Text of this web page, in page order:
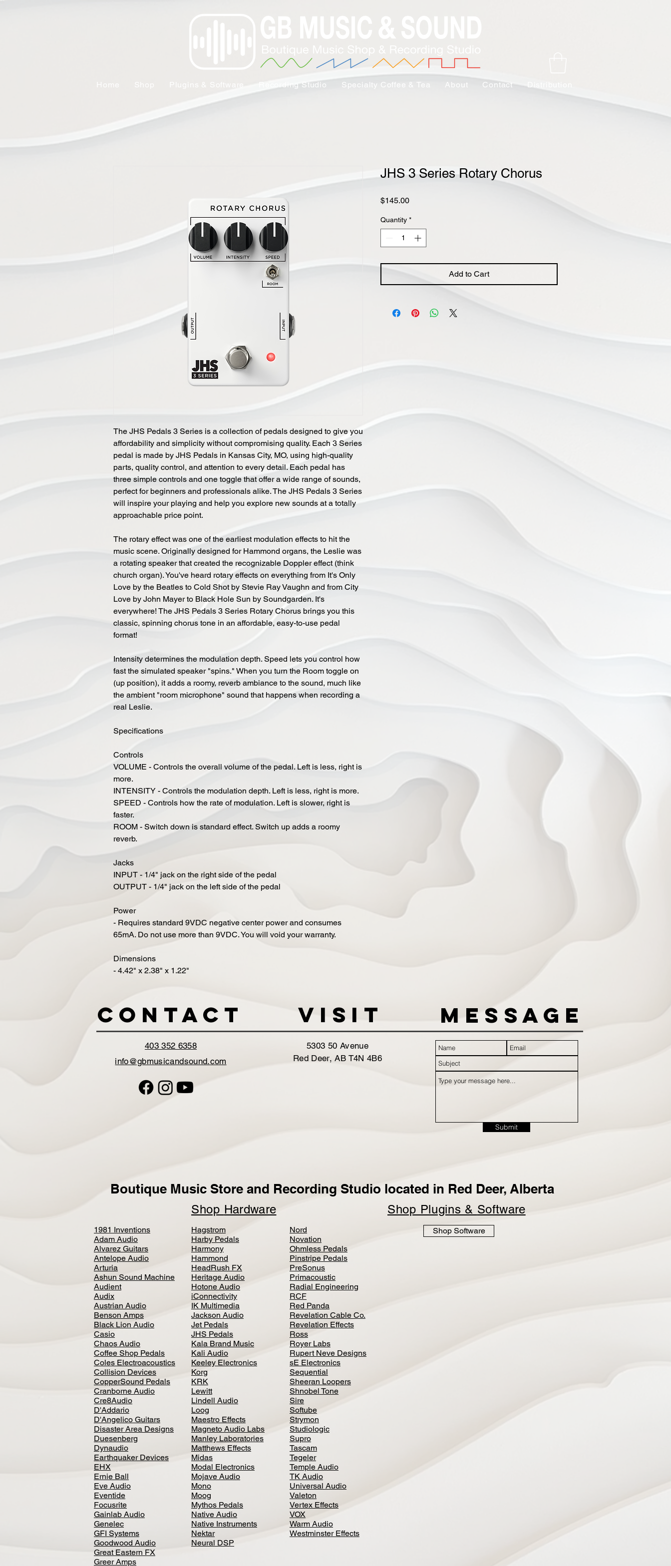
Home Shop Recording Studio Specialty Coffee & Tea About Contact
The JHS Pedals 3 Series is a collection of pedals designed to give you
affordability and simplicity without compromising quality. Each 3 Series
pedal is made by JHS Pedals in Kansas City, MO, using high-quality
parts, quality control, and attention to every detail. Each pedal has
three simple controls and one toggle that offer a wide range of sounds,
perfect for beginners and professionals alike. The JHS Pedals 3 Series
will inspire your playing and help you explore new sounds at a totally
approachable price point.
The rotary effect was one of the earliest modulation effects to hit the
music scene. Originally designed for Hammond organs, the Leslie was
a rotating speaker that created the recognizable Doppler effect (think
church organ). You've heard rotary effects on everything from It's Only
Love by the Beatles to Cold Shot by Stevie Ray Vaughn and from City
Love by John Mayer to Black Hole Sun by Soundgarden. It's
everywhere! The JHS Pedals 3 Series Rotary Chorus brings you this
classic, spinning chorus tone in an affordable, easy-to-use pedal
format!
Intensity determines the modulation depth. Speed lets you control how
fast the simulated speaker "spins." When you turn the Room toggle on
(up position), it adds a roomy, reverb ambiance to the sound, much like
the ambient "room microphone" sound that happens when recording a
real Leslie.
Specifications
Controls
VOLUME - Controls the overall volume of the pedal. Left is less, right is
more.
INTENSITY - Controls the modulation depth. Left is less, right is more.
SPEED - Controls how the rate of modulation. Left is slower, right is
faster.
ROOM - Switch down is standard effect. Switch up adds a roomy
reverb.
Jacks
INPUT - 1/4" jack on the right side of the pedal
OUTPUT - 1/4" jack on the left side of the pedal
Power
- Requires standard 9VDC negative center power and consumes
65mA. Do not use more than 9VDC. You will void your warranty.
Dimensions
- 4.42" x 2.38" x 1.22"
JHS 3 Series Rotary Chorus
$145.00Price
Quantity *
Add to Cart
Contact VISIT Message
403 352 6358
info@gbmusicandsound.com
5303 50 Avenue
Red Deer, AB T4N 4B6
Submit
Boutique Music Store and Recording Studio located in Red Deer, Alberta
Shop Hardware Shop Plugins & Software
1981 Inventions
Adam Audio
Alvarez Guitars
Antelope Audio
Arturia
Ashun Sound Machine
Audient
Audix
Austrian Audio
Benson Amps
Black Lion Audio
Casio
Chaos Audio
Coffee Shop Pedals
Coles Electroacoustics
Collision Devices
CopperSound Pedals
Cranborne Audio
Cre8Audio
D'Addario
D'Angelico Guitars
Disaster Area Designs
Duesenberg
Dynaudio
Earthquaker Devices
EHX
Ernie Ball
Eve Audio
Eventide
Focusrite
Gainlab Audio
Genelec
GFI Systems
Goodwood Audio
Great Eastern FX
Greer Amps
Hagstrom
Harby Pedals
Harmony
Hammond
HeadRush FX
Heritage Audio
Hotone Audio
iConnectivity
IK Multimedia
Jackson Audio
Jet Pedals
JHS Pedals
Kala Brand Music
Kali Audio
Keeley Electronics
Korg
KRK
Lewitt
Lindell Audio
Loog
Maestro Effects
Magneto Audio Labs
Manley Laboratories
Matthews Effects
Midas
Modal Electronics
Mojave Audio
Mono
Moog
Mythos Pedals
Native Audio
Native Instruments
Nektar
Neural DSP
Nord
Novation
Ohmless Pedals
Pinstripe Pedals
PreSonus
Primacoustic
Radial Engineering
RCF
Red Panda
Revelation Cable Co.
Revelation Effects
Ross
Royer Labs
Rupert Neve Designs
sE Electronics
Sequential
Sheeran Loopers
Shnobel Tone
Sire
Softube
Strymon
Studiologic
Supro
Tascam
Tegeler
Temple Audio
TK Audio
Universal Audio
Valeton
Vertex Effects
VOX
Warm Audio
Westminster Effects
Shop Software